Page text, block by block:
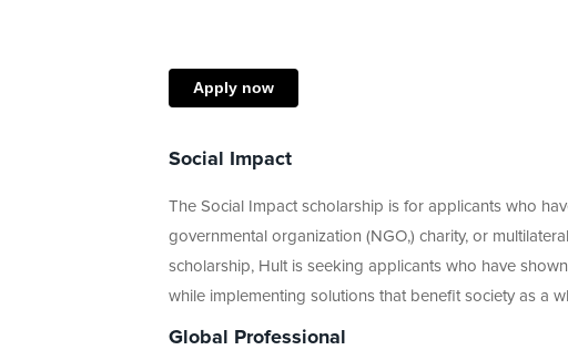
Apply now
Social Impact
The Social Impact scholarship is for applicants who
governmental organization (NGO,) charity, or
scholarship, Hult is seeking applicants who have
while implementing solutions that benefit society as a
Global Professional